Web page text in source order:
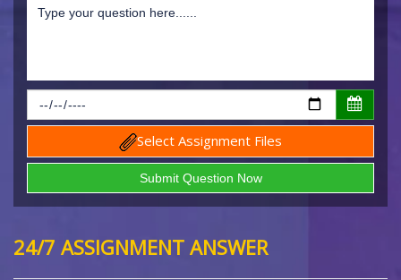
Select Assignment Files
24/7 ASSIGNMENT ANSWER